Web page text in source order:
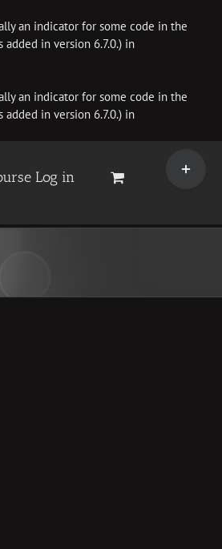
an indicator for some code in the
in version 6.7.0.) in
an indicator for some code in the
in version 6.7.0.) in
Log in
Sliding